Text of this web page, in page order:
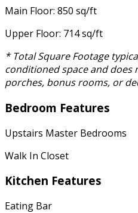
Main Floor: 850 sq/ft
Upper Floor: 714 sq/ft
* Total Square Footage
conditioned space and does
porches, bonus rooms, or
Bedroom Features
Upstairs Master Bedrooms
Walk In Closet
Kitchen Features
Eating Bar